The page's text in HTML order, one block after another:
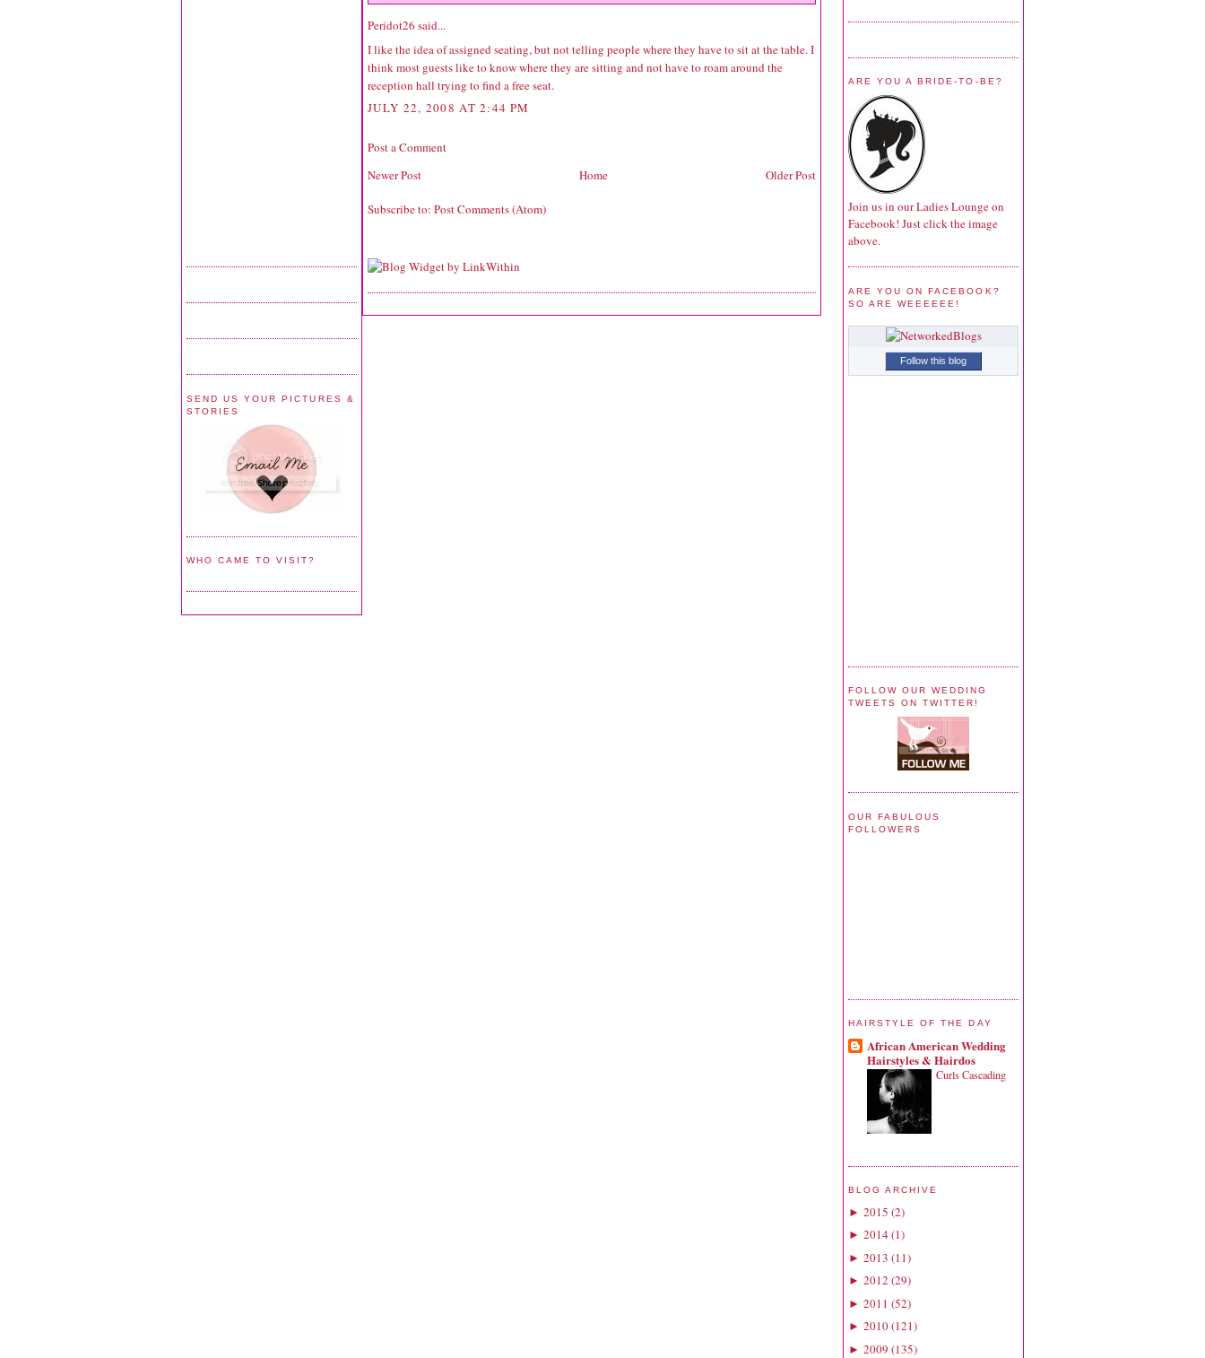
SEND US YOUR PICTURES &
STORIES
WHO CAME TO VISIT?
Peridot26 said...
I like the idea of assigned seating, but not telling people where they have to sit at the table. I
think most guests like to know where they are sitting and not have to roam around the
reception hall trying to find a free seat.
JULY 22, 2008 AT 2:44 PM
Post a Comment
Newer Post
Older Post
Home
Subscribe to: Post Comments (Atom)
ARE YOU A BRIDE-TO-BE?
Join us in our Ladies Lounge on
Facebook! Just click the image
above.
ARE YOU ON FACEBOOK?
SO ARE WEEEEEE!
Follow this blog
FOLLOW OUR WEDDING
TWEETS ON TWITTER!
OUR FABULOUS
FOLLOWERS
HAIRSTYLE OF THE DAY
African American Wedding
Hairstyles & Hairdos
Curls Cascading
BLOG ARCHIVE
► 2015 (2)
► 2014(1)
► 2013 (11)
► 2012 (29)
► 2011 (52)
► 2010(121)
► 2009 (135)